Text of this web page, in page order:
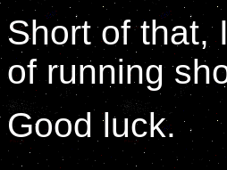
Short of that,
of running
Good luck.